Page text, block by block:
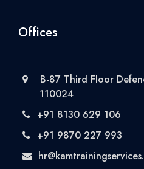
Offices
B-87 Third Floor
110024
+91 8130 629 106
+91 9870 227 993